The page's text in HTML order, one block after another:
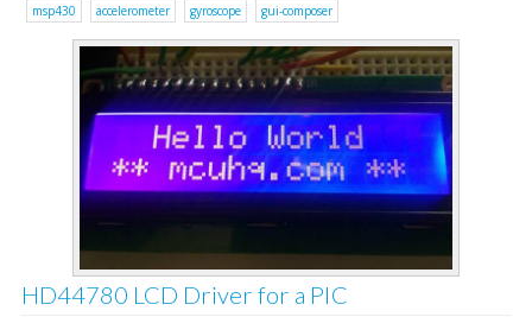
msp430
accelerometer gyroscope gui-composer
HD44780 LCD Driver for a PIC